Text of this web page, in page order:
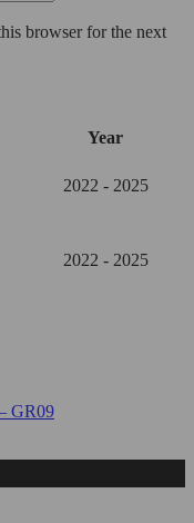
browser for the next
Year
2022 - 2025
2022 - 2025